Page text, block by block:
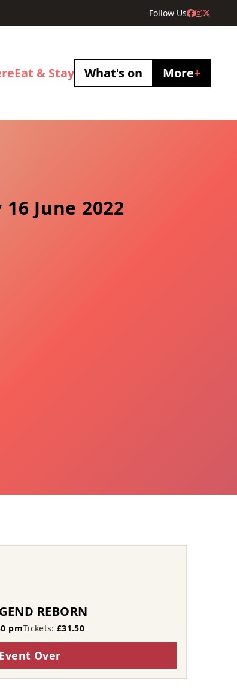
Follow Us
Eat & Stay What's on More+
June 2022
REBORN
pmTickets:£31.50
Event Over